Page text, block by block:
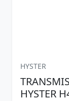
HYSTER
HYSTER